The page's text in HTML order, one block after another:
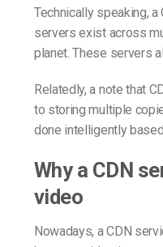
Technically speaking,
servers exist across
planet. These servers
Relatedly, a note that
to storing multiple
done intelligently
Why a CDN
video
Nowadays, a CDN